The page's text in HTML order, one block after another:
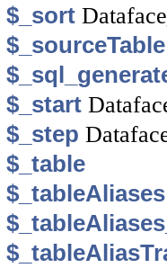
$_sort
$_sourceTable
$_start
$_step
$_table
$_tableAliases